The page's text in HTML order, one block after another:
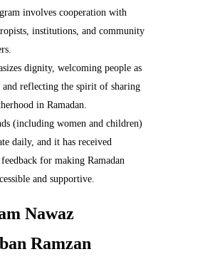
involves cooperation with
institutions, and community
dignity, welcoming people as
and reflecting the spirit of sharing
in Ramadan.
(including women and children)
daily, and it has received
for making Ramadan
and supportive.
Nawaz
Ramzan